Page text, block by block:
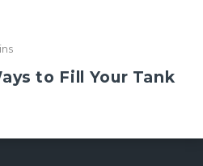
to Fill Your Tank